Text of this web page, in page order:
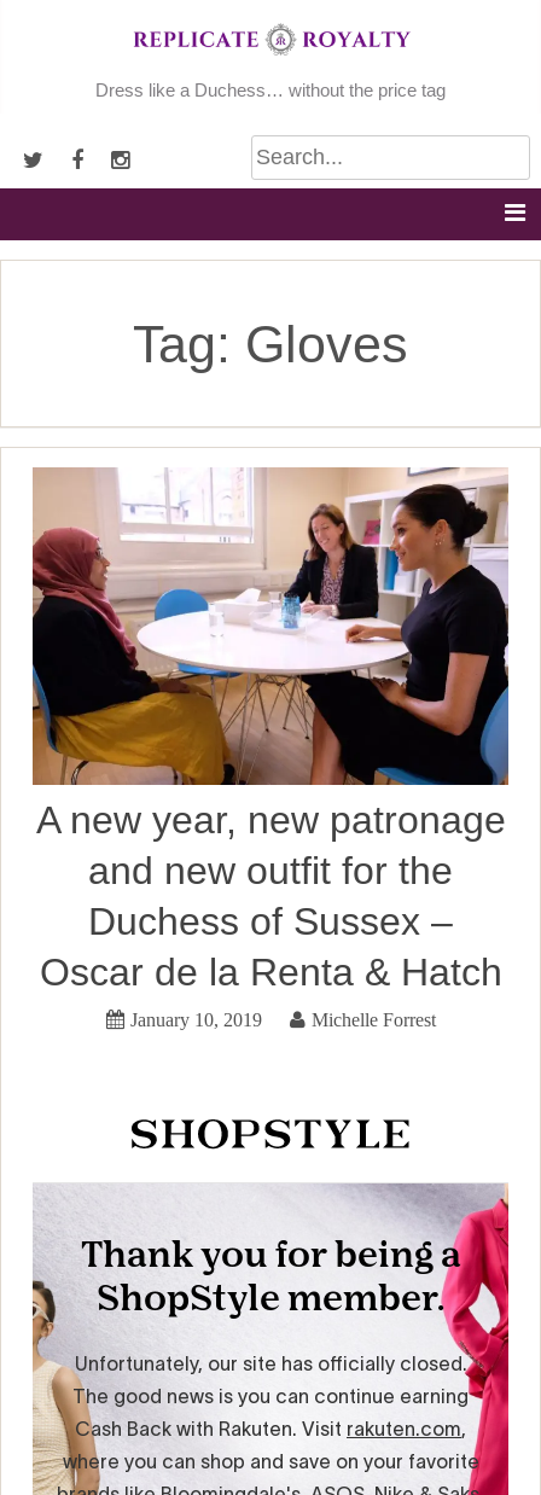
Dress like a Duchess… without the price tag
Tag: Gloves
A new year, new patronage
and new outfit for the
Duchess of Sussex –
Oscar de la Renta & Hatch
January 10, 2019 Michelle Forrest